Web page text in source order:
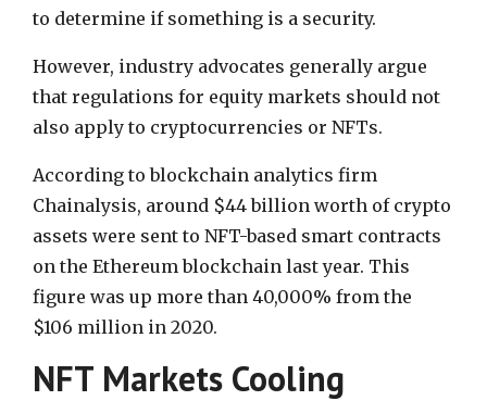
to determine if something is a security.
However, industry advocates generally argue
that regulations for equity markets should not
also apply to cryptocurrencies or NFTs.
According to blockchain analytics firm
Chainalysis, around $44 billion worth of crypto
assets were sent to NFT-based smart contracts
on the Ethereum blockchain last year. This
figure was up more than 40,000% from the
$106 million in 2020.
NFT Markets Cooling